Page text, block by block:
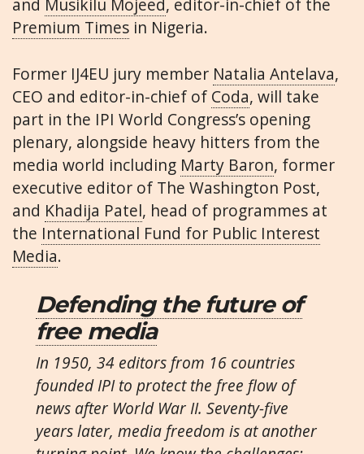
and Musikilu Mojeed, editor-in-chief of the
Premium Times in Nigeria.
Former IJ4EU jury member Natalia Antelava,
CEO and editor-in-chief of Coda, will take
part in the IPI World Congress’s opening
plenary, alongside heavy hitters from the
media world including Marty Baron, former
executive editor of The Washington Post,
and Khadija Patel, head of programmes at
the International Fund for Public Interest
Media.
Defending the future of
free media
In 1950, 34 editors from 16 countries
founded IPI to protect the free flow of
news after World War II. Seventy-five
years later, media freedom is at another